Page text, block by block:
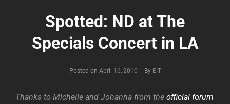
Spotted: ND at The
Specials Concert in LA
Posted on April 16, 2010 By Byline
EIT
Thanks to Michelle and Johanna from the official forum